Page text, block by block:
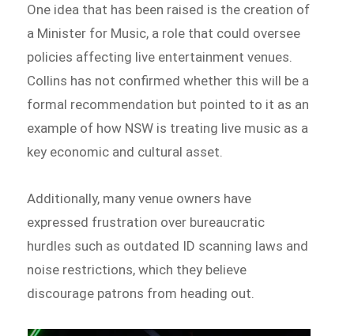
One idea that has been raised is the creation of
a Minister for Music, a role that could oversee
policies affecting live entertainment venues.
Collins has not confirmed whether this will be a
formal recommendation but pointed to it as an
example of how NSW is treating live music as a
key economic and cultural asset.
Additionally, many venue owners have
expressed frustration over bureaucratic
hurdles such as outdated ID scanning laws and
noise restrictions, which they believe
discourage patrons from heading out.